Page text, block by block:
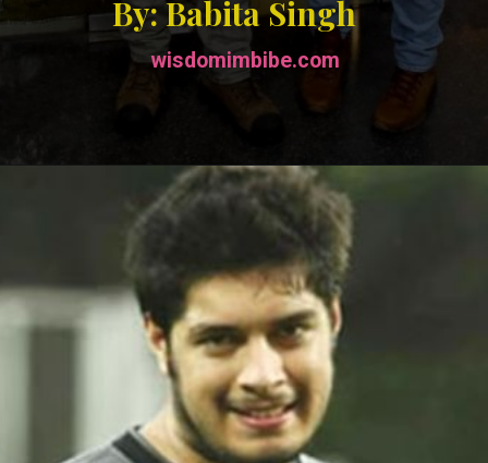
By: Babita Singh
wisdomimbibe.com